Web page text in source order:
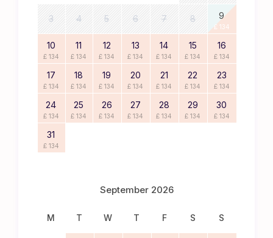
3 4 5 6 7 8 9
£ 134
10
£ 134
11
£ 134
12
£ 134
13
£ 134
14
£ 134
15
£ 134
16
£ 134
17
£ 134
18
£ 134
19
£ 134
20
£ 134
21
£ 134
22
£ 134
23
£ 134
24
£ 134
25
£ 134
26
£ 134
27
£ 134
28
£ 134
29
£ 134
30
£ 134
31
£ 134
September 2026
M T W T F S S